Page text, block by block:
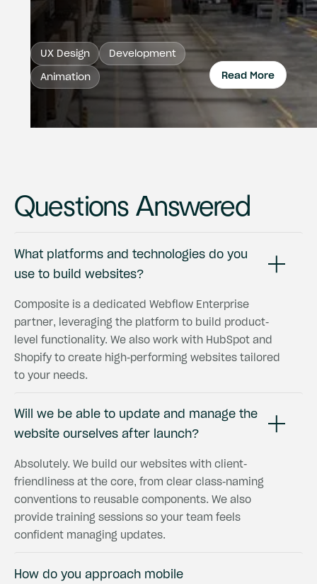
UX Design
Development
Animation
Read More
Questions Answered
What platforms and technologies do you
use to build websites?
Composite is a dedicated Webflow Enterprise
partner, leveraging the platform to build product-
level functionality. We also work with HubSpot and
Shopify to create high-performing websites tailored
to your needs.
Will we be able to update and manage the
website ourselves after launch?
Absolutely. We build our websites with client-
friendliness at the core, from clear class-naming
conventions to reusable components. We also
provide training sessions so your team feels
confident managing updates.
How do you approach mobile